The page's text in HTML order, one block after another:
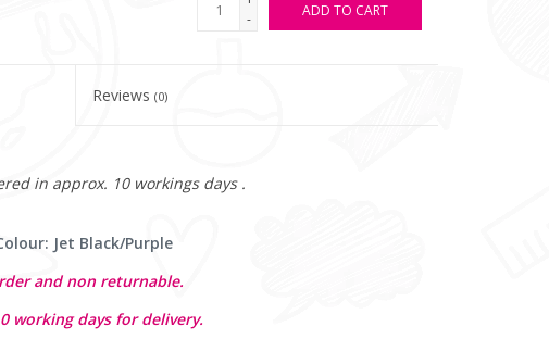
-
ADD TO CART
Reviews(0)
in approx. 10 workings days .
Jet Black/Purple
and non returnable.
working days for delivery.